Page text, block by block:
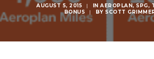
AUGUST 5, 2015 | INAEROPLAN, SPG,
BONUS
| BY SCOTT